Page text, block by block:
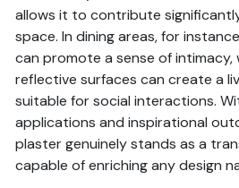
allows it to contribute
space. In dining areas, for
can promote a sense of intimacy,
reflective surfaces can create a
suitable for social interactions.
applications and inspirational
plaster genuinely stands as a
capable of enriching any design